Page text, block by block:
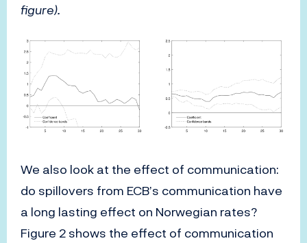
figure).
We also look at the effect of communication:
do spillovers from ECB’s communication have
a long lasting effect on Norwegian rates?
Figure 2 shows the effect of communication